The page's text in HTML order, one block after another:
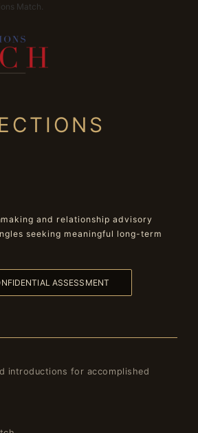
Match.
and relationship advisory
seeking meaningful long-term
ASSESSMENT
introductions for accomplished